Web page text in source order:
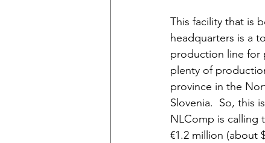
This facility that is
headquarters is a
production line for
plenty of
province in the
Slovenia.  So, this
NLComp is calling
€1.2 million (about